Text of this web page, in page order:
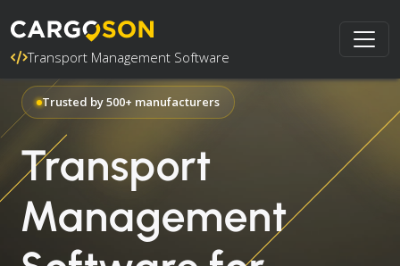
Transport Management Software
Trusted by 500+ manufacturers
Transport
Management